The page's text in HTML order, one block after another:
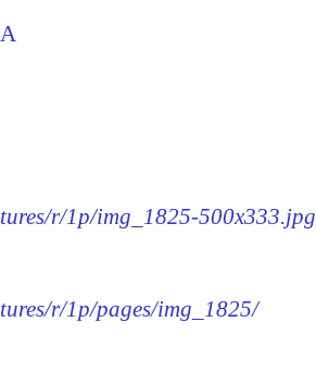
r/1p/img_1825-500x333.jpg
r/1p/pages/img_1825/